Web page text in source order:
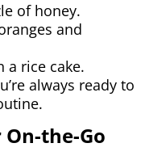
of honey.
and
a rice cake.
always ready to
the-Go